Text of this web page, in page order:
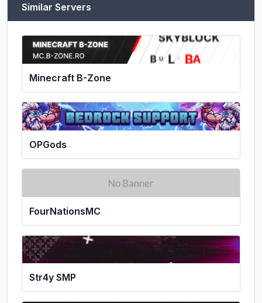
Similar Servers
Minecraft B-Zone
OPGods
FourNationsMC
Str4y SMP